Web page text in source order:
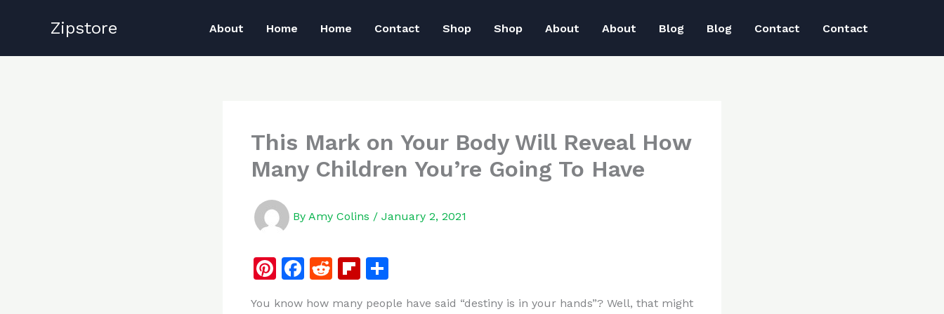
Zipstore About Home Home Contact Shop Shop About About Blog Blog Contact Contact
This Mark on Your Body Will Reveal How
Many Children You’re Going To Have
By Amy Colins / January 2, 2021
Pi F
R
Fl
You know how many people have said “destiny is in your hands”? Well, that might